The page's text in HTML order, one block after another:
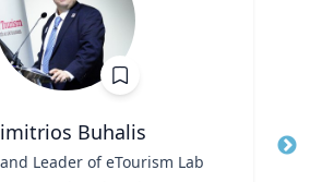
Buhalis
Leader of eTourism Lab